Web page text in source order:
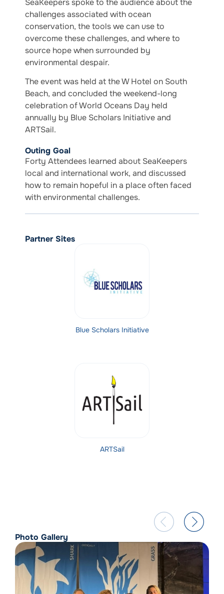
SeaKeepers spoke to the audience about the
challenges associated with ocean
conservation, the tools we can use to
overcome these challenges, and where to
source hope when surrounded by
environmental despair.
The event was held at the W Hotel on South
Beach, and concluded the weekend-long
celebration of World Oceans Day held
annually by Blue Scholars Initiative and
ARTSail.
Outing Goal
Forty Attendees learned about SeaKeepers
local and international work, and discussed
how to remain hopeful in a place often faced
with environmental challenges.
Partner Sites
Blue Scholars Initiative
ARTSail
Photo Gallery